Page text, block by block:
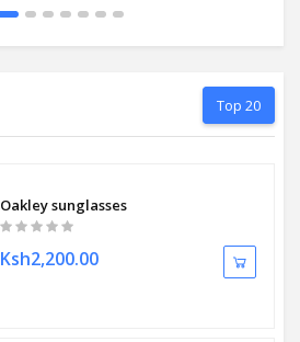
Top 20
Oakley sunglasses
Ksh2,200.00